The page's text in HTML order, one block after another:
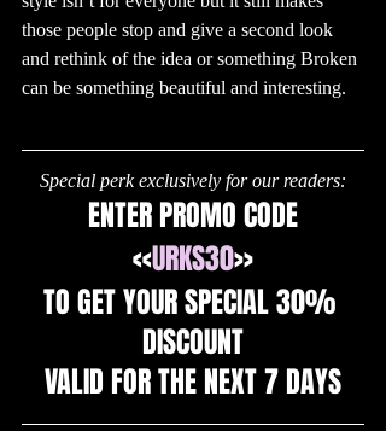
those people stop and give a second look
and rethink of the idea or something Broken
can be something beautiful and interesting.
Special perk exclusively for our readers:
ENTER PROMO CODE
<<URKS30>>
TO GET YOUR SPECIAL 30%
DISCOUNT
VALID FOR THE NEXT 7 DAYS